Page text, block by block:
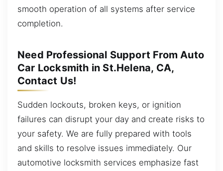
smooth operation of all systems after service
completion.
Need Professional Support From Auto
Car Locksmith in St.Helena, CA,
Contact Us!
Sudden lockouts, broken keys, or ignition
failures can disrupt your day and create risks to
your safety. We are fully prepared with tools
and skills to resolve issues immediately. Our
automotive locksmith services emphasize fast